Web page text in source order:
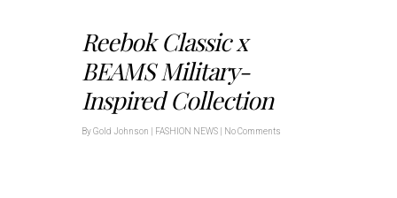
Reebok Classic x
BEAMS Military-
Inspired Collection
ByGold Johnson FASHION NEWS No Comments